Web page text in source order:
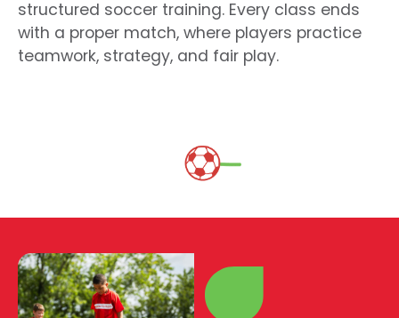
structured soccer training. Every class ends
with a proper match, where players practice
teamwork, strategy, and fair play.